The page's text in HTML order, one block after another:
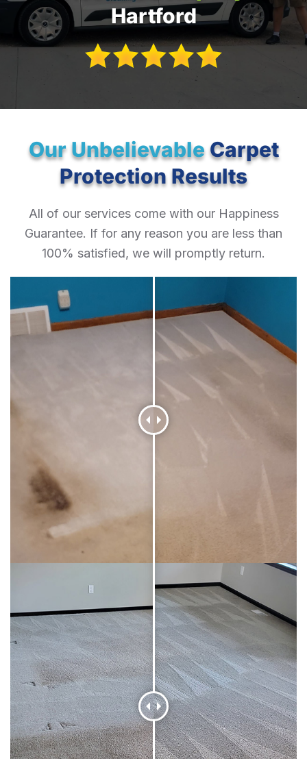
Hartford
Our UnbelievableCarpet
Protection Results
All of our services come with our Happiness
Guarantee. If for any reason you are less than
100% satisfied, we will promptly return.